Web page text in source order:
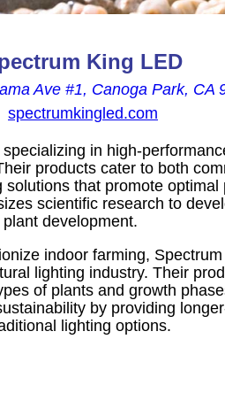
King LED
Ave #1, Canoga Park, CA
spectrumkingled.com
in high-
products cater to both
that promote
scientific research to
development.
indoor farming,
lighting industry. Their
of plants and growth
by providing
lighting options.